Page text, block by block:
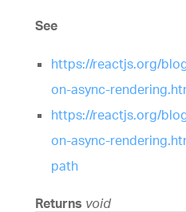
See
https://reactjs.org/
on-async-
https://reactjs.org/
on-async-
path
Returns void